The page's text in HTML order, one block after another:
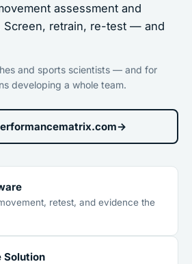
assessment and
Screen, retrain, re-test — and
and sports scientists — and for
developing a whole team.
→
retest, and evidence the
Solution